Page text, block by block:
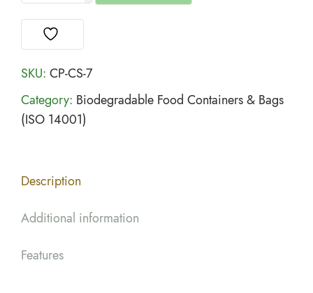
SKU: CP-CS-7
Category: Biodegradable Food Containers & Bags
(ISO 14001)
Description
Additional information
Features